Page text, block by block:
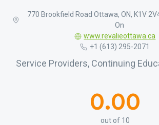
770 Brookfield Road Ottawa, ON, K1V
On
www.revalieottawa.ca
+1 (613) 295-2071
Service Providers, Continuing
0.00
out of 10